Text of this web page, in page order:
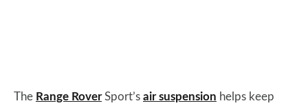
The Range RoverSport’s air suspension helps keep